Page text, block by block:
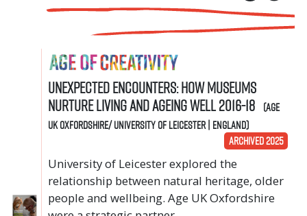
Unexpected Encounters: How museums
nurture living and ageing well 2016-18 (Age
UK Oxfordshire/ University of Leicester | England)
ARCHIVED 2025
University of Leicester explored the
relationship between natural heritage, older
people and wellbeing. Age UK Oxfordshire